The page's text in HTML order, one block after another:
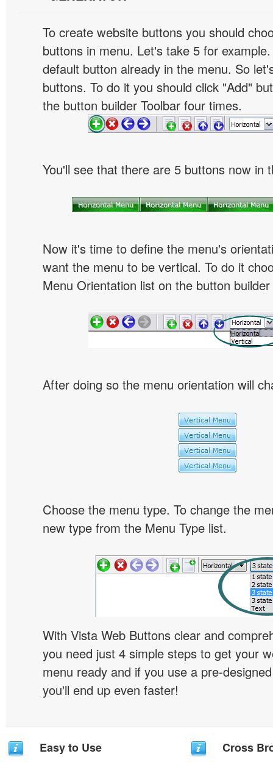
To create website buttons you should
buttons in menu. Let's take 5 for
default button already in the menu. So
buttons. To do it you should click "Add"
the button builder Toolbar four times.
You'll see that there are 5 buttons now in
Now it's time to define the menu's
want the menu to be vertical. To do it
Menu Orientation list on the button builder
After doing so the menu orientation will
Choose the menu type. To change the
new type from the Menu Type list.
With Vista Web Buttons clear and
you need just 4 simple steps to get your
menu ready and if you use a pre-
you'll end up even faster!
Easy to Use Cross